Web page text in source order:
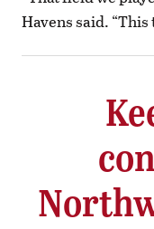
Havens said.